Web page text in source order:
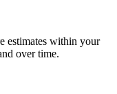
estimates within your
over time.